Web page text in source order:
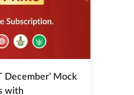
December’ Mock
with